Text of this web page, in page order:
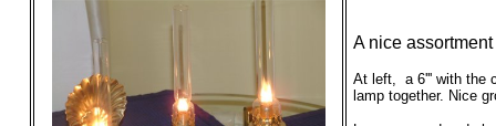
A nice
At left, a 6''' with the
lamp together. Nice